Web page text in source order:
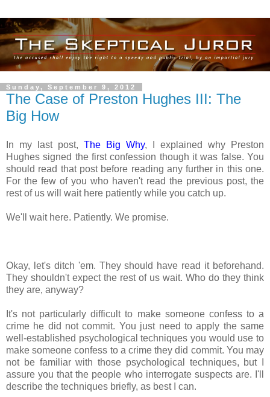
Sunday, September 9, 2012
The Case of Preston Hughes III: The
Big How
In my last post, The Big Why, I explained why Preston
Hughes signed the first confession though it was false. You
should read that post before reading any further in this one.
For the few of you who haven't read the previous post, the
rest of us will wait here patiently while you catch up.
We'll wait here. Patiently. We promise.
Okay, let's ditch 'em. They should have read it beforehand.
They shouldn't expect the rest of us wait. Who do they think
they are, anyway?
It's not particularly difficult to make someone confess to a
crime he did not commit. You just need to apply the same
well-established psychological techniques you would use to
make someone confess to a crime they did commit. You may
not be familiar with those psychological techniques, but I
assure you that the people who interrogate suspects are. I'll
describe the techniques briefly, as best I can.